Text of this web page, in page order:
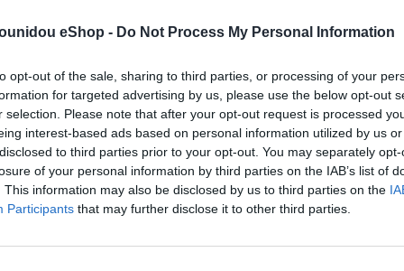
eShop - Do Not Process My Personal Information
opt-out of the sale, sharing to third parties, or processing of your
for targeted advertising by us, please use the below opt-out
selection. Please note that after your opt-out request is processed
interest-based ads based on personal information utilized by us
to third parties prior to your opt-out. You may separately
of your personal information by third parties on the IAB’s list of
This information may also be disclosed by us to third parties on the
Participants that may further disclose it to other third parties.
Register
Registering for this site allows you to access your
Just fill in the fields below, and we'll get a new
time. We will only ask you for information necessary